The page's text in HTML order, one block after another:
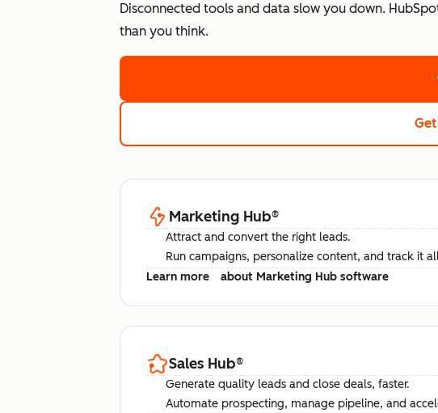
Disconnected tools and data slow you down.
than you think.
Marketing Hub®
Attract and convert the right leads.
Run campaigns, personalize content, and track it
Learn more
about Marketing Hub software
Sales Hub®
Generate quality leads and close deals, faster.
Automate prospecting, manage pipeline, and